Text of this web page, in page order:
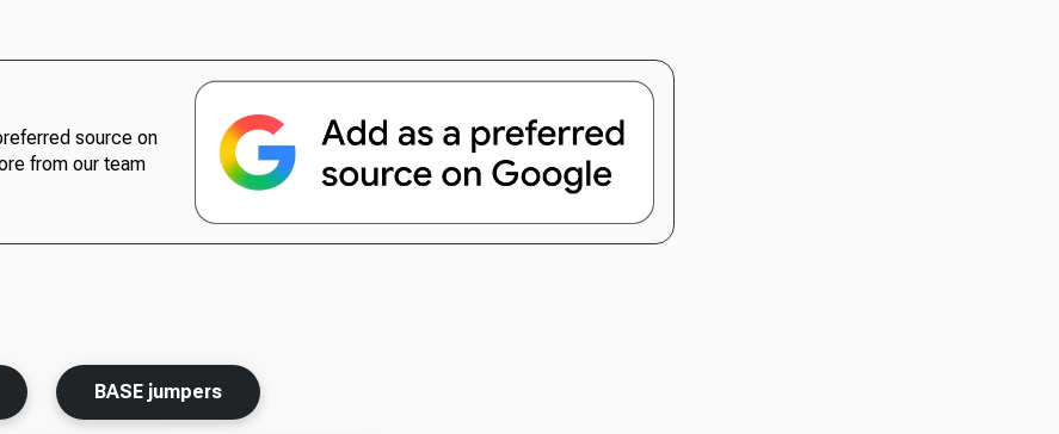
source on
from our team
BASE jumpers